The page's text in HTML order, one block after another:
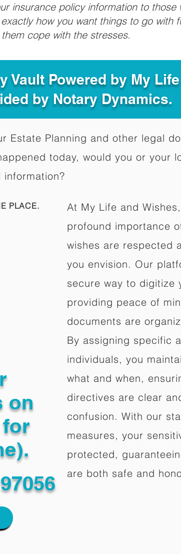
insurance policy information to those
how you want things to go with
cope with the stresses.
Vault Powered by My
by Notary Dynamics.
Estate Planning and other legal
today, would you or your
PLACE.
on
At My Life and
profound importance
wishes are respected
you envision. Our
secure way to digitize
providing peace of
documents are
By assigning specific
individuals, you
what and when,
directives are clear
confusion. With our
measures, your
protected,
are both safe and